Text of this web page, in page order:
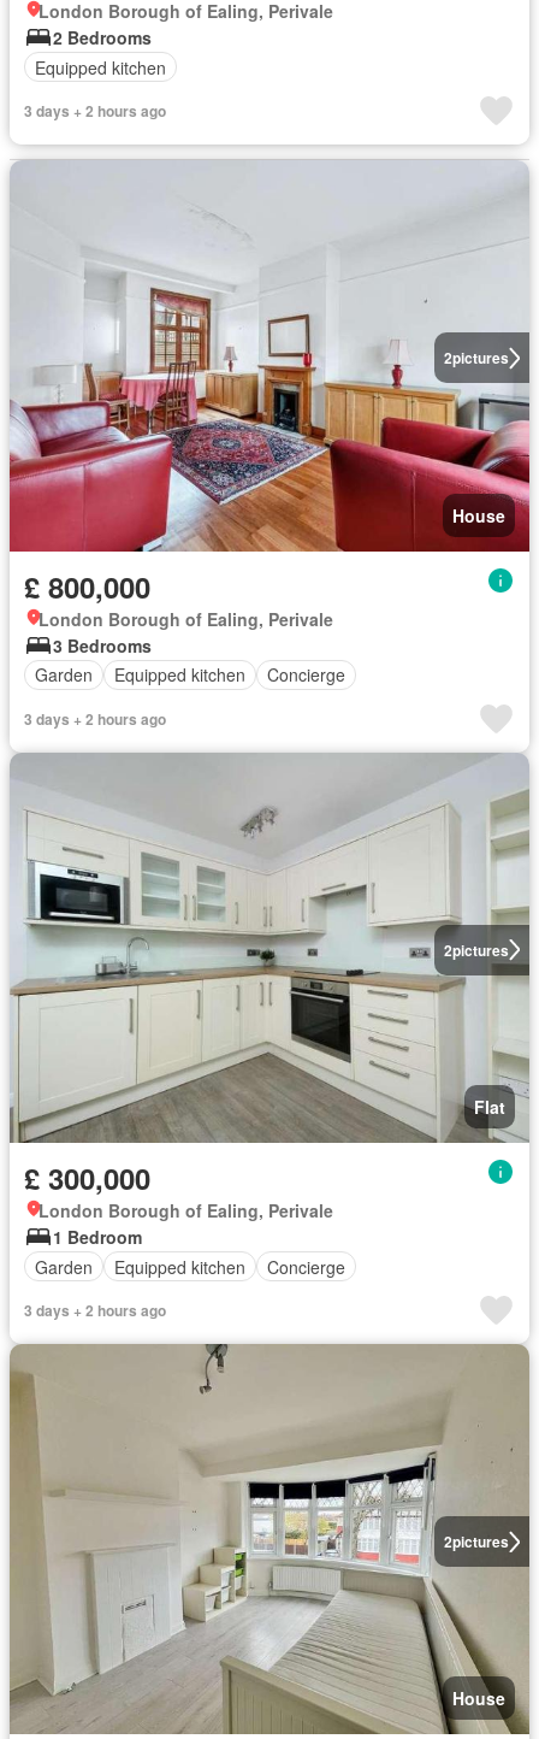
London Borough of Ealing, Perivale
2 Bedrooms
Equipped kitchen
3 days + 2 hours ago
2pictures
House
£ 800,000
London Borough of Ealing, Perivale
3 Bedrooms
Garden
Equipped kitchen Concierge
3 days + 2 hours ago
2pictures
Flat
£ 300,000
London Borough of Ealing, Perivale
1 Bedroom
Garden
Equipped kitchen Concierge
3 days + 2 hours ago
2pictures
House